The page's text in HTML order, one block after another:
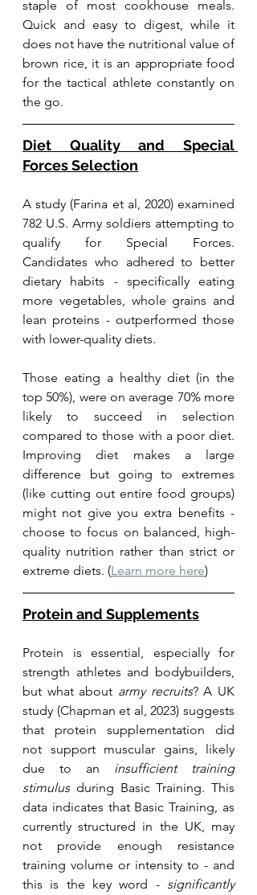
staple of most cookhouse meals.
Quick and easy to digest, while it
does not have the nutritional value of
brown rice, it is an appropriate food
for the tactical athlete constantly on
the go.
Diet Quality and Special
Forces Selection
A study (Farina et al, 2020) examined
782 U.S. Army soldiers attempting to
qualify for Special Forces.
Candidates who adhered to better
dietary habits - specifically eating
more vegetables, whole grains and
lean proteins - outperformed those
with lower-quality diets.
Those eating a healthy diet (in the
top 50%), were on average 70% more
likely to succeed in selection
compared to those with a poor diet.
Improving diet makes a large
difference but going to extremes
(like cutting out entire food groups)
might not give you extra benefits -
choose to focus on balanced, high-
quality nutrition rather than strict or
extreme diets. (Learn more here)
Protein and Supplements
Protein is essential, especially for
strength athletes and bodybuilders,
but what about army recruits? A UK
study (Chapman et al, 2023) suggests
that protein supplementation did
not support muscular gains, likely
due to an insufficient training
stimulus during Basic Training. This
data indicates that Basic Training, as
currently structured in the UK, may
not provide enough resistance
training volume or intensity to - and
this is the key word - significantly